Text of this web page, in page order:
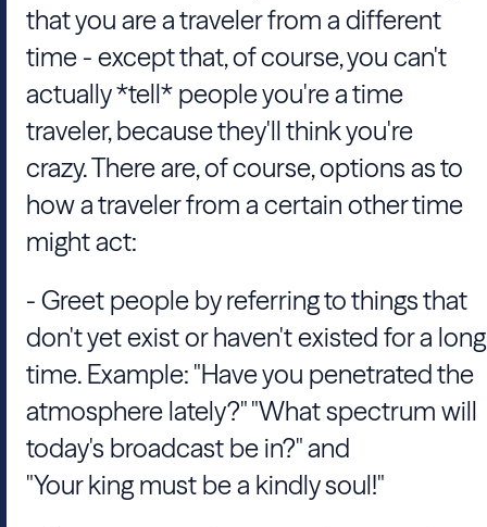
that you are a traveler from a different
time - except that, of course, you can't
actually *tell* people you're a time
traveler, because they'll think you're
crazy. There are, of course, options as to
how a traveler from a certain other time
might act:
- Greet people by referring to things that
don't yet exist or haven't existed for a long
time. Example: "Have you penetrated the
atmosphere lately?" "What spectrum will
today's broadcast be in?" and
"Your king must be a kindly soul!"